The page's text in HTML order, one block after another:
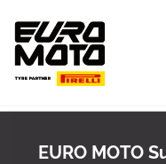
content
EURO MOTO